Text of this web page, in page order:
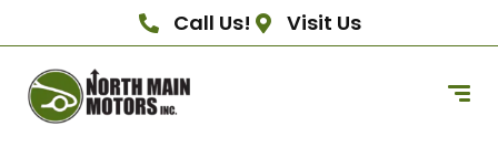
Call Us! Visit Us